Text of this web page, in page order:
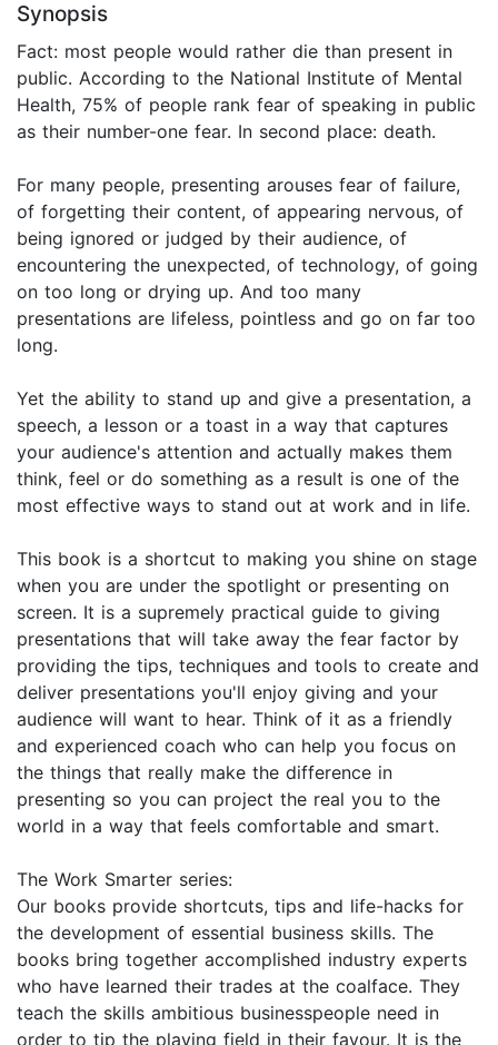
Synopsis
Fact: most people would rather die than present in
public. According to the National Institute of Mental
Health, 75% of people rank fear of speaking in public
as their number-one fear. In second place: death.
For many people, presenting arouses fear of failure,
of forgetting their content, of appearing nervous, of
being ignored or judged by their audience, of
encountering the unexpected, of technology, of going
on too long or drying up. And too many
presentations are lifeless, pointless and go on far too
long.
Yet the ability to stand up and give a presentation, a
speech, a lesson or a toast in a way that captures
your audience's attention and actually makes them
think, feel or do something as a result is one of the
most effective ways to stand out at work and in life.
This book is a shortcut to making you shine on stage
when you are under the spotlight or presenting on
screen. It is a supremely practical guide to giving
presentations that will take away the fear factor by
providing the tips, techniques and tools to create and
deliver presentations you'll enjoy giving and your
audience will want to hear. Think of it as a friendly
and experienced coach who can help you focus on
the things that really make the difference in
presenting so you can project the real you to the
world in a way that feels comfortable and smart.
The Work Smarter series:
Our books provide shortcuts, tips and life-hacks for
the development of essential business skills. The
books bring together accomplished industry experts
who have learned their trades at the coalface. They
teach the skills ambitious businesspeople need in
order to tip the playing field in their favour. It is the